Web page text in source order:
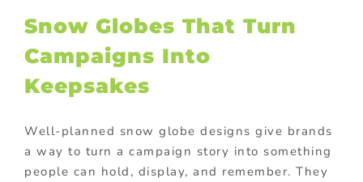
Snow Globes That Turn
Campaigns Into
Keepsakes
Well-planned snow globe designs give brands
a way to turn a campaign story into something
people can hold, display, and remember. They